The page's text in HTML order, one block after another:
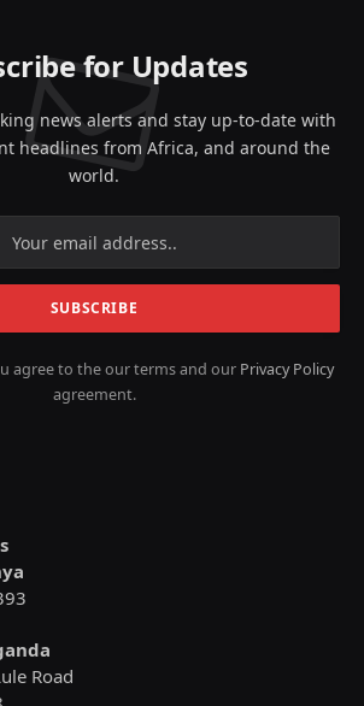
for Updates
news alerts and stay up-to-date with
headlines from Africa, and around the
world.
agree to the our terms and our Privacy Policy
agreement.
Road